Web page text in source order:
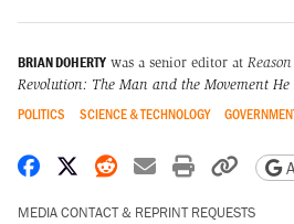
BRIAN DOHERTY was a senior editor at Reason
Revolution: The Man and the Movement
POLITICS SCIENCE & TECHNOLOGY
Share on Facebook
Share on X
Share on Reddit
Share by email
Print
MEDIA CONTACT & REPRINT REQUESTS